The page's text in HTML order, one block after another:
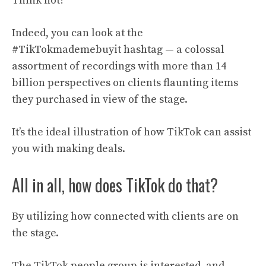
Indeed, you can look at the
#TikTokmademebuyit hashtag — a colossal
assortment of recordings with more than 14
billion perspectives on clients flaunting items
they purchased in view of the stage.
It’s the ideal illustration of how TikTok can assist
you with making deals.
All in all, how does TikTok do that?
By utilizing how connected with clients are on
the stage.